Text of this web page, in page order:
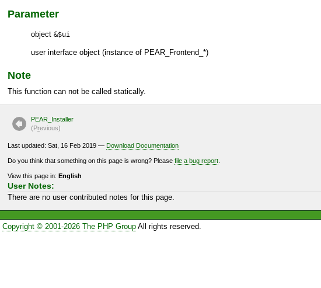
Parameter
object &$ui
user interface object (instance of PEAR_Frontend_*)
Note
This function can not be called statically.
PEAR_Installer
(Previous)
Last updated: Sat, 16 Feb 2019 — Download Documentation
Do you think that something on this page is wrong? Please file a bug report
View this page in: English
User Notes:
There are no user contributed notes for this page.
Copyright © 2001-2026 The PHP GroupAll rights reserved.